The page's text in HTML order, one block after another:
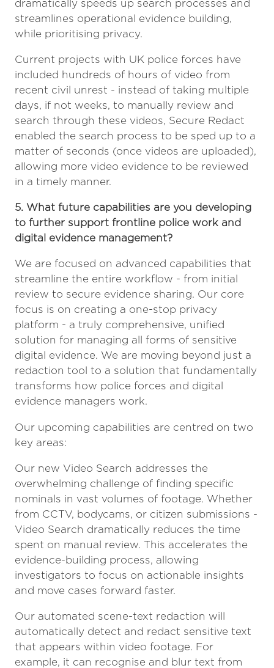
dramatically speeds up search processes and
streamlines operational evidence building,
while prioritising privacy.
Current projects with UK police forces have
included hundreds of hours of video from
recent civil unrest - instead of taking multiple
days, if not weeks, to manually review and
search through these videos, Secure Redact
enabled the search process to be sped up to a
matter of seconds (once videos are uploaded),
allowing more video evidence to be reviewed
in a timely manner.
5. What future capabilities are you developing
to further support frontline police work and
digital evidence management?
We are focused on advanced capabilities that
streamline the entire workflow - from initial
review to secure evidence sharing. Our core
focus is on creating a one-stop privacy
platform - a truly comprehensive, unified
solution for managing all forms of sensitive
digital evidence. We are moving beyond just a
redaction tool to a solution that fundamentally
transforms how police forces and digital
evidence managers work.
Our upcoming capabilities are centred on two
key areas:
Our new Video Search addresses the
overwhelming challenge of finding specific
nominals in vast volumes of footage. Whether
from CCTV, bodycams, or citizen submissions -
Video Search dramatically reduces the time
spent on manual review. This accelerates the
evidence-building process, allowing
investigators to focus on actionable insights
and move cases forward faster.
Our automated scene-text redaction will
automatically detect and redact sensitive text
that appears within video footage. For
example, it can recognise and blur text from